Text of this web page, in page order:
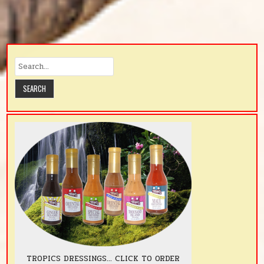
TROPICS DRESSINGS... CLICK TO ORDER